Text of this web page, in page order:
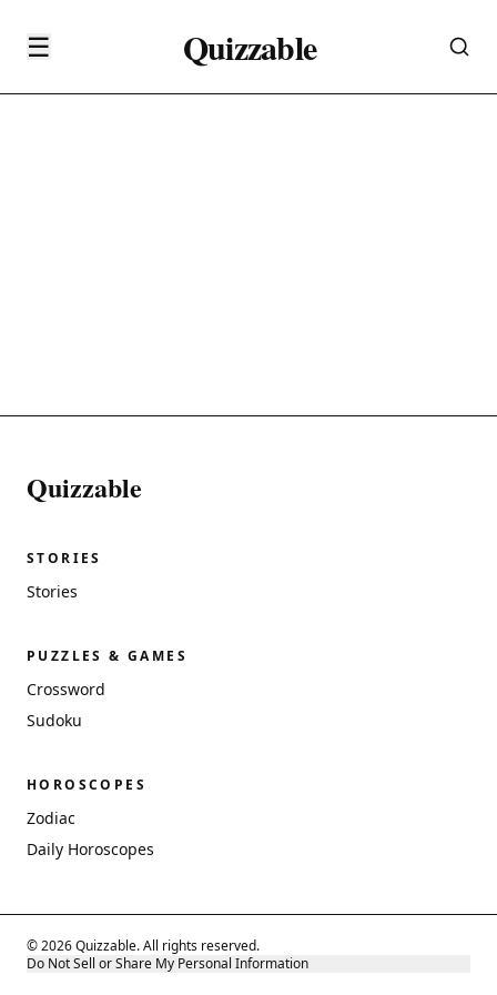
☰ Quizzable
Quizzable
STORIES
Stories
PUZZLES & GAMES
Crossword
Sudoku
HOROSCOPES
Zodiac
Daily Horoscopes
© 2026 Quizzable. All rights reserved.
Do Not Sell or Share My Personal Information